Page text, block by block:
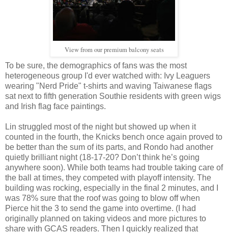
View from our premium balcony seats
To be sure, the demographics of fans was the most
heterogeneous group I'd ever watched with: Ivy Leaguers
wearing "Nerd Pride" t-shirts and waving Taiwanese flags
sat next to fifth generation Southie residents with green wigs
and Irish flag face paintings.
Lin struggled most of the night but showed up when it
counted in the fourth, the Knicks bench once again proved to
be better than the sum of its parts, and Rondo had another
quietly brilliant night (18-17-20? Don’t think he’s going
anywhere soon). While both teams had trouble taking care of
the ball at times, they competed with playoff intensity. The
building was rocking, especially in the final 2 minutes, and I
was 78% sure that the roof was going to blow off when
Pierce hit the 3 to send the game into overtime. (I had
originally planned on taking videos and more pictures to
share with GCAS readers. Then I quickly realized that